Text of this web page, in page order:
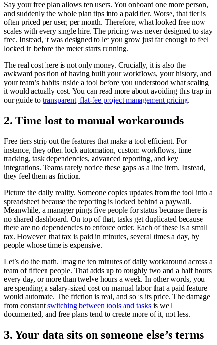
Say your free plan allows ten users. You onboard one more person,
and suddenly the whole plan tips into a paid tier. Worse, that tier is
often priced per user, per month. Therefore, what looked free now
scales with every single hire. The pricing was never designed to stay
free. Instead, it was designed to let you grow just far enough to feel
locked in before the meter starts running.
The real cost here is not only money. Crucially, it is also the
awkward position of having built your workflows, your history, and
your team’s habits inside a tool before you understood what scaling
it would actually cost. You can read more about avoiding this trap in
our guide to transparent, flat-fee project management pricing.
2. Time lost to manual workarounds
Free tiers strip out the features that make a tool efficient. For
instance, they often lock automation, custom workflows, time
tracking, task dependencies, advanced reporting, and key
integrations. Teams rarely notice these gaps as a line item. Instead,
they feel them as friction.
Picture the daily reality. Someone copies updates from the tool into a
spreadsheet because the reporting is locked behind a paywall.
Meanwhile, a manager pings five people for status because there is
no shared dashboard. On top of that, tasks get duplicated because
there are no dependencies to enforce order. Each of these is a small
tax. However, that tax is paid in minutes, several times a day, by
people whose time is expensive.
Let’s do the math. Imagine ten minutes of daily workaround across a
team of fifteen people. That adds up to roughly two and a half hours
every day, or more than twelve hours a week. In other words, you
are spending a salary-sized cost on manual labor that a paid feature
would automate. The friction is real, and so is its price. The damage
from constant switching between tools and tasks is well
documented, and free plans tend to create more of it, not less.
3. Your data sits on someone else’s terms